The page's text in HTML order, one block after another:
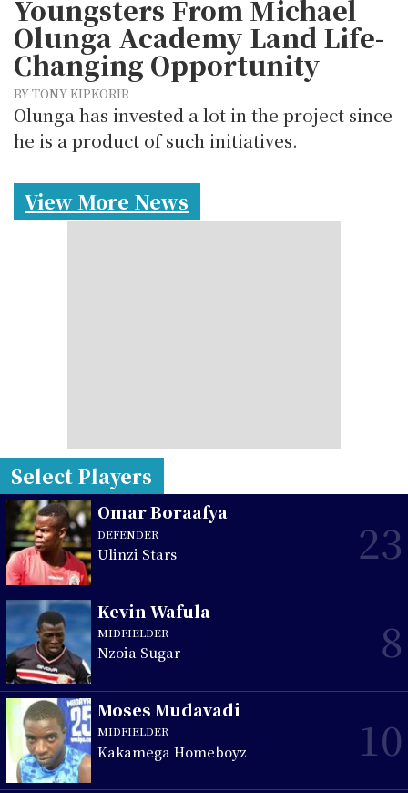
Youngsters From Michael
Olunga Academy Land Life-
Changing Opportunity
BY TONY KIPKORIR
Olunga has invested a lot in the project since
he is a product of such initiatives.
View More News
Select Players
Omar Boraafya
DEFENDER
Ulinzi Stars 23
Kevin Wafula
MIDFIELDER
Nzoia Sugar 8
Moses Mudavadi
MIDFIELDER
Kakamega Homeboyz 10